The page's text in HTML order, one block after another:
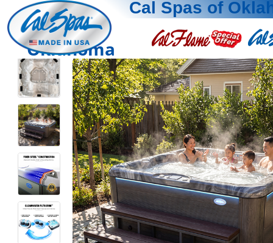
Cal Spas of
Oklahoma